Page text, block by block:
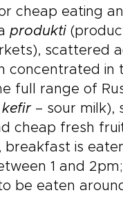
cheap eating
produkti
scattered
concentrated in
full range of
kefir– sour milk),
cheap fresh
breakfast is
1 and
be eaten